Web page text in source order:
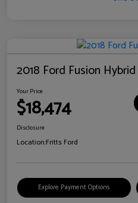
2018 Ford Fusion
Your Price
$18,474
Disclosure
Location:Fritts Ford
Explore Payment Options